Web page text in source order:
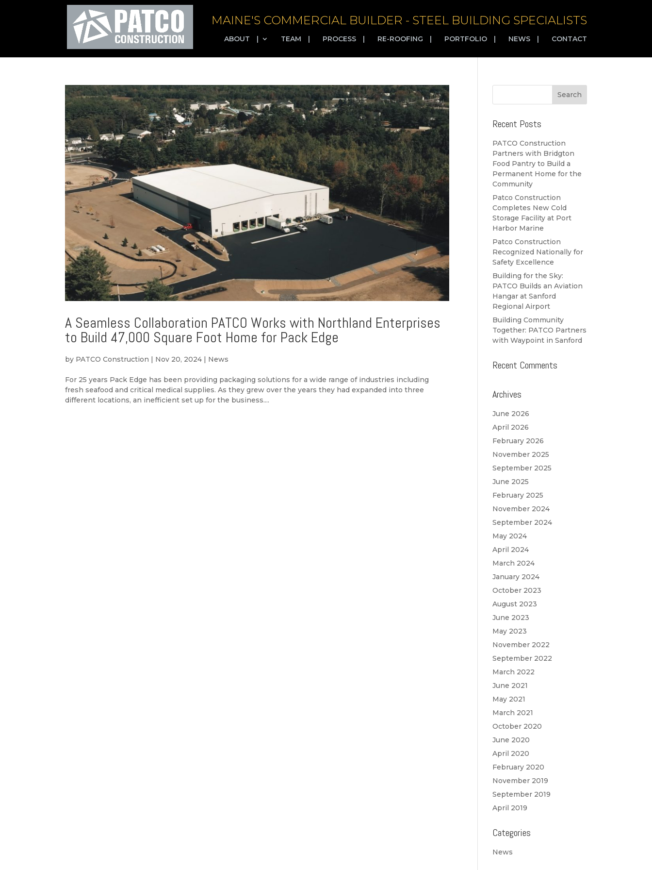
MAINE'S COMMERCIAL BUILDER - STEEL BUILDING SPECIALISTS
ABOUT | TEAM | PROCESS | RE-ROOFING | PORTFOLIO | NEWS | CONTACT
A Seamless Collaboration PATCO Works with Northland Enterprises
to Build 47,000 Square Foot Home for Pack Edge
by PATCO Construction | Nov 20, 2024 | News
For 25 years Pack Edge has been providing packaging solutions for a wide range of industries including
fresh seafood and critical medical supplies. As they grew over the years they had expanded into three
different locations, an inefficient set up for the business....
Recent Posts
PATCO Construction
Partners with Bridgton
Food Pantry to Build a
Permanent Home for the
Community
Patco Construction
Completes New Cold
Storage Facility at Port
Harbor Marine
Patco Construction
Recognized Nationally for
Safety Excellence
Building for the Sky:
PATCO Builds an Aviation
Hangar at Sanford
Regional Airport
Building Community
Together: PATCO Partners
with Waypoint in Sanford
Recent Comments
Archives
June 2026
April 2026
February 2026
November 2025
September 2025
June 2025
February 2025
November 2024
September 2024
May 2024
April 2024
March 2024
January 2024
October 2023
August 2023
June 2023
May 2023
November 2022
September 2022
March 2022
June 2021
May 2021
March 2021
October 2020
June 2020
April 2020
February 2020
November 2019
September 2019
April 2019
Categories
News